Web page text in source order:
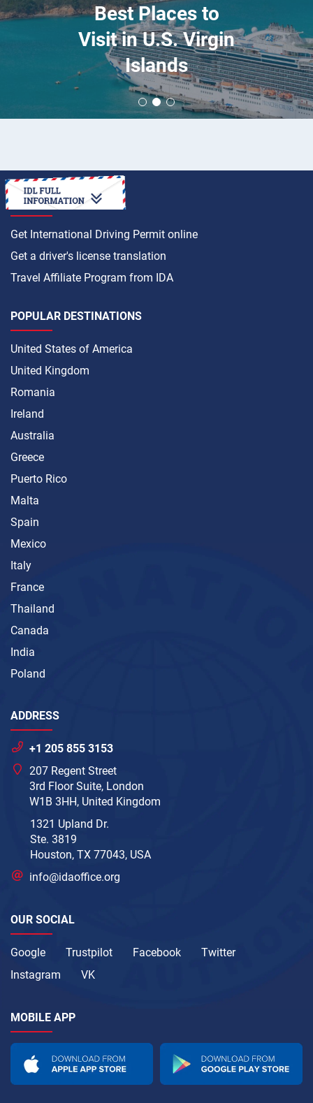
Best Places to
Visit in U.S. Virgin
Islands
HOW TO
Get International Driving Permit online
Get a driver's license translation
Travel Affiliate Program from IDA
POPULAR DESTINATIONS
United States of America
United Kingdom
Romania
Ireland
Australia
Greece
Puerto Rico
Malta
Spain
Mexico
Italy
France
Thailand
Canada
India
Poland
ADDRESS
+1 205 855 3153
207 Regent Street
3rd Floor Suite, London
W1B 3HH, United Kingdom
1321 Upland Dr.
Ste. 3819
Houston, TX 77043, USA
info@idaoffice.org
OUR SOCIAL
Google Trustpilot Facebook
Twitter
Instagram
VK
MOBILE APP